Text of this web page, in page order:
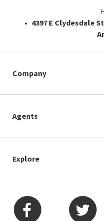
4397 E Clydesdale
Company
Agents
Explore